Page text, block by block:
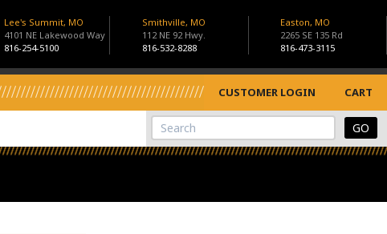
Lee's Summit, MO
4101 NE Lakewood Way
816-254-5100
Smithville, MO
112 NE 92 Hwy.
816-532-8288
Easton, MO
2265 SE 135 Rd
816-473-3115
CUSTOMER LOGIN CART
View Cart
Site Search